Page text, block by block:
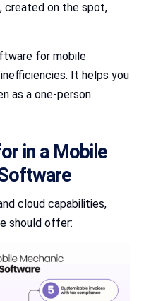
created on the spot,
for mobile
It helps you
as a one-person
in a Mobile
cloud capabilities,
should offer: